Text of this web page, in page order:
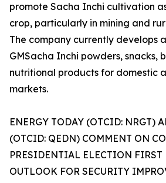
promote Sacha Inchi cultivation
crop, particularly in mining and
The company currently develops
GMSacha Inchi powders, snacks,
nutritional products for domestic
markets.
ENERGY TODAY (OTCID: NRGT)
(OTCID: QEDN) COMMENT ON
PRESIDENTIAL ELECTION FIRST
OUTLOOK FOR SECURITY